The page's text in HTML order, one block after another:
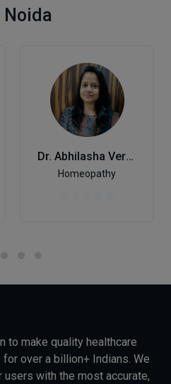
Dr. Abhilasha Verma
Homeopathy
to make quality healthcare
over a billion+ Indians. We
with the most accurate,